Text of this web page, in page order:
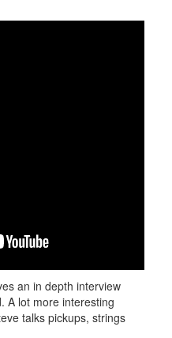
an in depth interview
A lot more interesting
talks pickups, strings